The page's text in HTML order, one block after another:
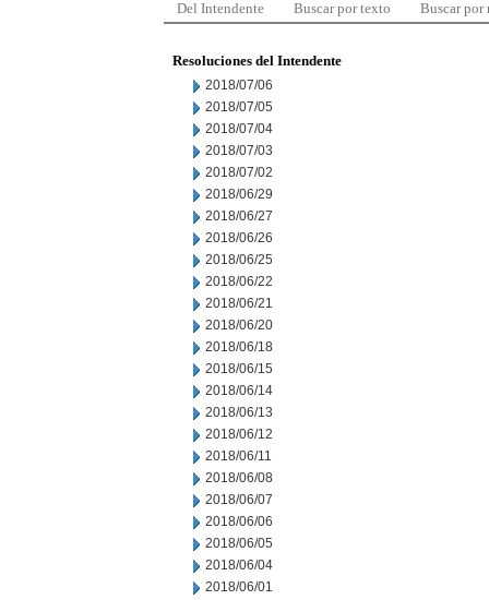
Del Intendente Buscar por texto Buscar por
Resoluciones del Intendente
2018/07/06
2018/07/05
2018/07/04
2018/07/03
2018/07/02
2018/06/29
2018/06/27
2018/06/26
2018/06/25
2018/06/22
2018/06/21
2018/06/20
2018/06/18
2018/06/15
2018/06/14
2018/06/13
2018/06/12
2018/06/11
2018/06/08
2018/06/07
2018/06/06
2018/06/05
2018/06/04
2018/06/01